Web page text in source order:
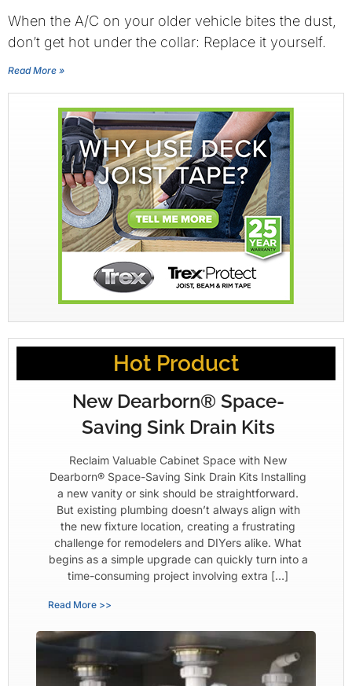
When the A/C on your older vehicle bites the dust,
don’t get hot under the collar: Replace it yourself.
Read More »
Hot Product
New Dearborn® Space-
Saving Sink Drain Kits
Reclaim Valuable Cabinet Space with New
Dearborn® Space-Saving Sink Drain Kits Installing
a new vanity or sink should be straightforward.
But existing plumbing doesn’t always align with
the new fixture location, creating a frustrating
challenge for remodelers and DIYers alike. What
begins as a simple upgrade can quickly turn into a
time-consuming project involving extra […]
Read More >>